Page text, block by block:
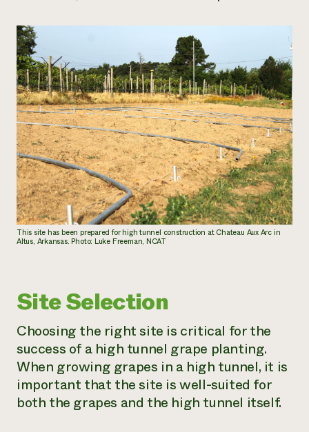
This site has been prepared for high tunnel construction at Chateau Aux Arc in
Altus, Arkansas. Photo: Luke Freeman, NCAT
Site Selection
Choosing the right site is critical for the
success of a high tunnel grape planting.
When growing grapes in a high tunnel, it is
important that the site is well-suited for
both the grapes and the high tunnel itself.